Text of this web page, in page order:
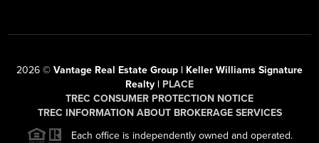
2026 © Vantage Real Estate Group | Keller Williams Signature
Realty | PLACE
TREC CONSUMER PROTECTION NOTICE
TREC INFORMATION ABOUT BROKERAGE SERVICES
Each office is independently owned and operated.